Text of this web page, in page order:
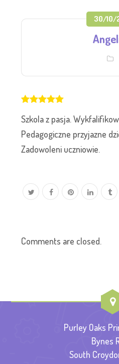
30/10/
Szkola z pasja.
Pedagogiczne przyjazne
Zadowoleni uczniowie.
Comments are closed.
Purley Oaks
Bynes
South